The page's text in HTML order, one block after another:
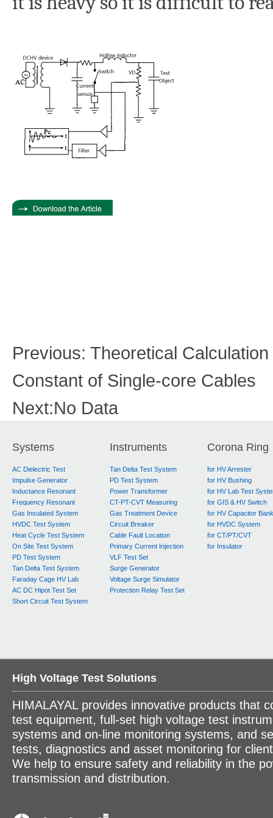
Previous: Theoretical
Constant of Single-core Cables
Next:No Data
Systems
AC Dielectric Test
Impulse Generator
Inductance Resonant
Frequency Resonant
Gas Insulated System
HVDC Test System
Heat Cycle Test System
On Site Test System
PD Test System
Tan Delta Test System
Faraday Cage HV Lab
AC DC Hipot Test Set
Short Circuit Test System
Instruments
Tan Delta Test System
PD Test System
Power Transformer
CT-PT-CVT Measuring
Gas Treatment Device
Circuit Breaker
Cable Fault Location
Primary Current Injection
VLF Test Set
Surge Generator
Voltage Surge Simulator
Protection Relay Test Set
Corona Ring
for HV Arrester
for HV Bushing
for HV Lab Test
for GIS & HV Switch
for HV Capacitor Bank
for HVDC System
for CT/PT/CVT
for Insulator
High Voltage Test Solutions
HIMALAYAL provides innovative products that
test equipment, full-set high voltage test
systems and on-line monitoring systems, and
tests, diagnostics and asset monitoring for
We help to ensure safety and reliability in the
transmission and distribution.